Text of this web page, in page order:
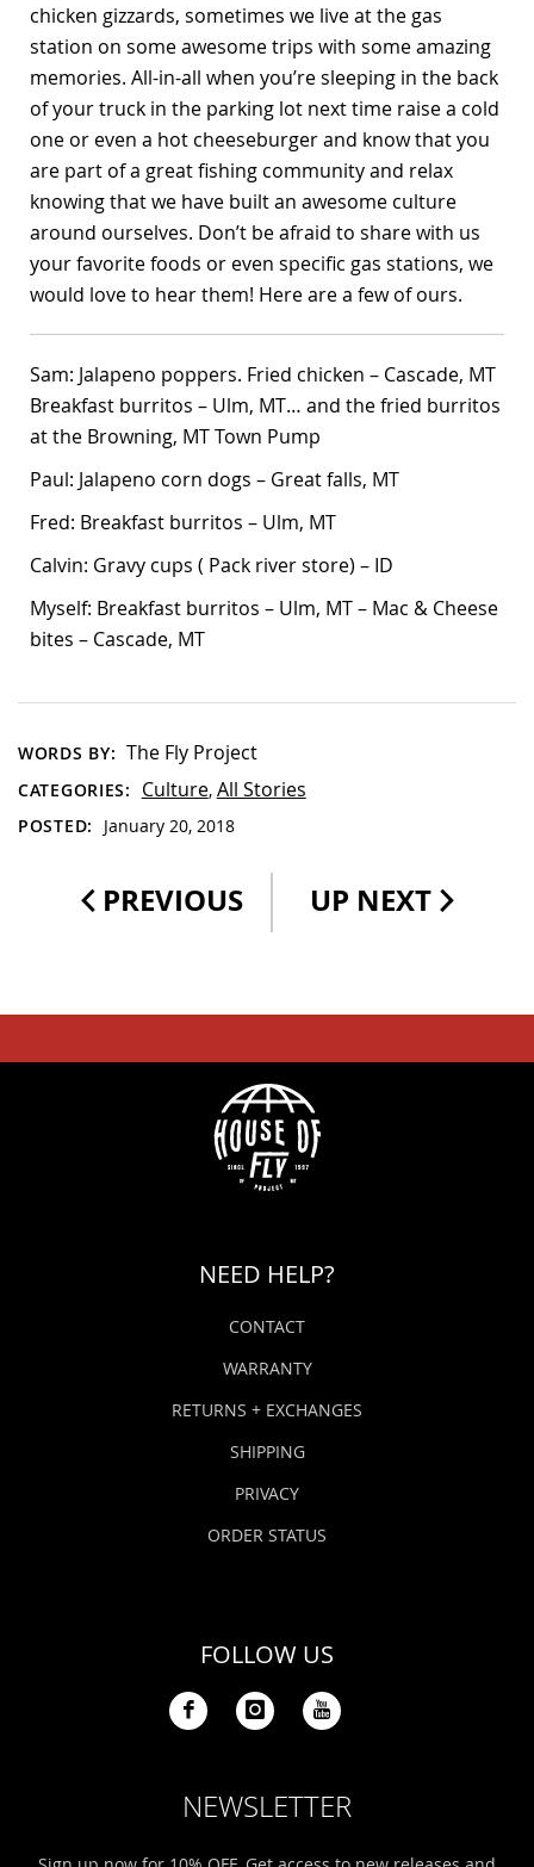
chicken gizzards, sometimes we live at the gas
station on some awesome trips with some amazing
memories. All-in-all when you’re sleeping in the back
of your truck in the parking lot next time raise a cold
one or even a hot cheeseburger and know that you
are part of a great fishing community and relax
knowing that we have built an awesome culture
around ourselves. Don’t be afraid to share with us
your favorite foods or even specific gas stations, we
would love to hear them! Here are a few of ours.
Sam: Jalapeno poppers. Fried chicken – Cascade, MT
Breakfast burritos – Ulm, MT… and the fried burritos
at the Browning, MT Town Pump
Paul: Jalapeno corn dogs – Great falls, MT
Fred: Breakfast burritos – Ulm, MT
Calvin: Gravy cups ( Pack river store) – ID
Myself: Breakfast burritos – Ulm, MT – Mac & Cheese
bites – Cascade, MT
WORDS BY: The Fly Project
CATEGORIES: Culture, All Stories
POSTED: January 20, 2018
PREVIOUS UP NEXT
NEED HELP?
CONTACT
WARRANTY
RETURNS + EXCHANGES
SHIPPING
PRIVACY
ORDER STATUS
FOLLOW US
NEWSLETTER